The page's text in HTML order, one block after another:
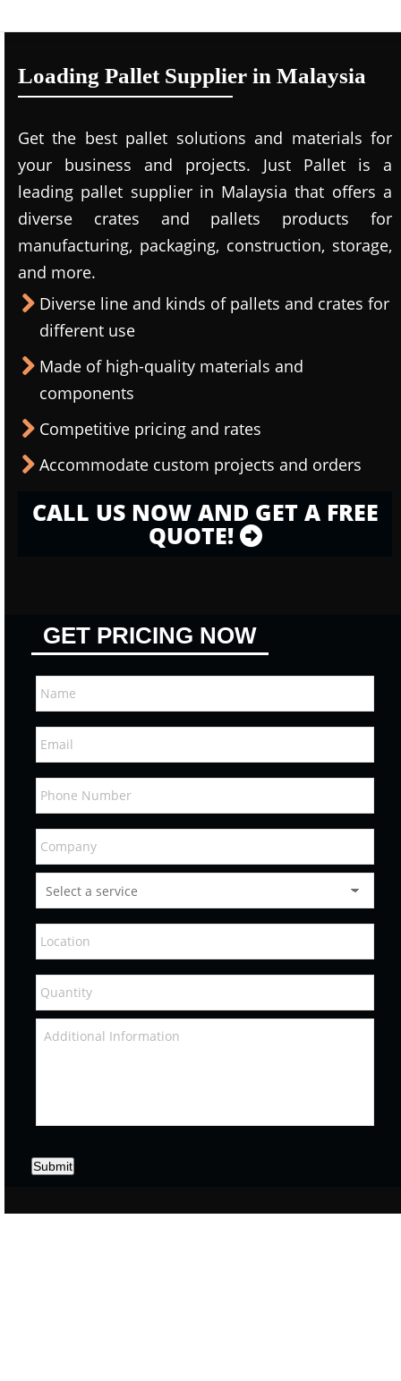
Loading Pallet Supplier in Malaysia
Get the best pallet solutions and materials for
your business and projects. Just Pallet is a
leading pallet supplier in Malaysia that offers a
diverse crates and pallets products for
manufacturing, packaging, construction, storage,
and more.
Diverse line and kinds of pallets and crates for
different use
Made of high-quality materials and
components
Competitive pricing and rates
Accommodate custom projects and orders
CALL US NOW AND GET A FREE
QUOTE!
GET PRICING NOW
Submit